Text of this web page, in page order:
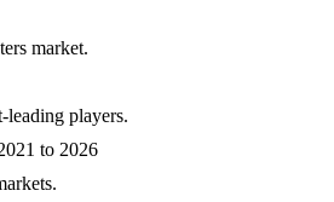
market.
players.
to 2026